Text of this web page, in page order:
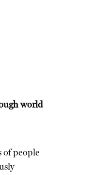
world
of people